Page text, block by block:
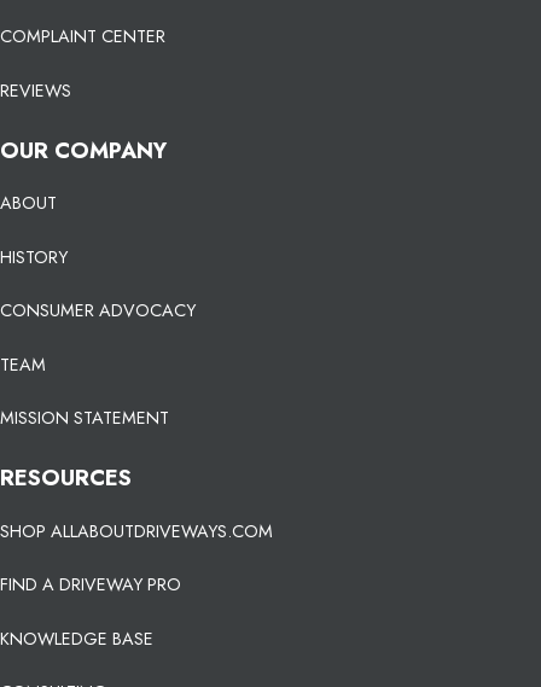
COMPLAINT CENTER
REVIEWS
OUR COMPANY
ABOUT
HISTORY
CONSUMER ADVOCACY
TEAM
MISSION STATEMENT
RESOURCES
SHOP ALLABOUTDRIVEWAYS.COM
FIND A DRIVEWAY PRO
KNOWLEDGE BASE